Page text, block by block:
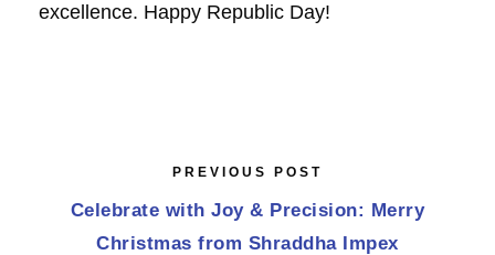
excellence. Happy Republic Day!
PREVIOUS POST
Celebrate with Joy & Precision: Merry
Christmas from Shraddha Impex